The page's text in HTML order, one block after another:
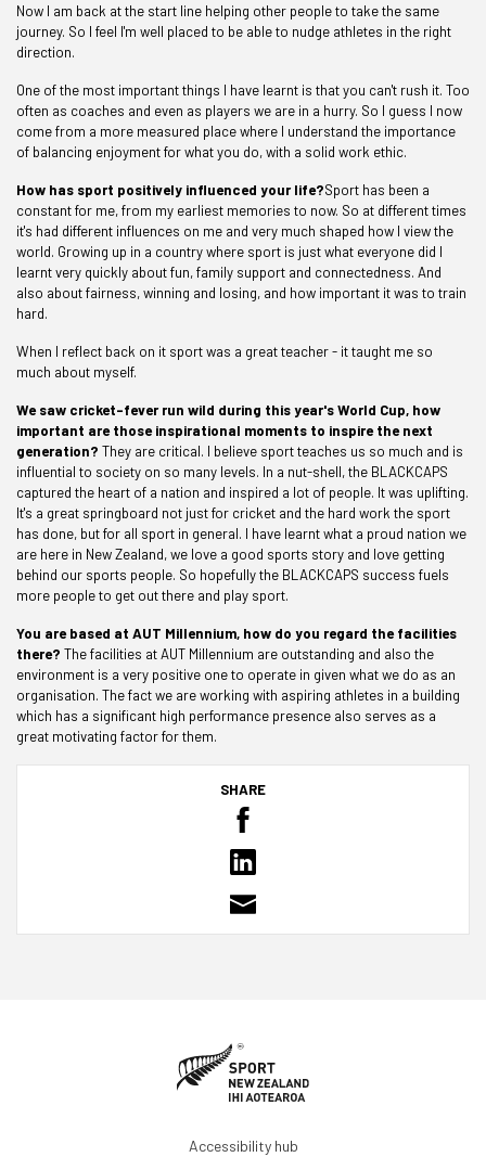
Now I am back at the start line helping other people to take the same
journey. So I feel I'm well placed to be able to nudge athletes in the right
direction.
One of the most important things I have learnt is that you can't rush it. Too
often as coaches and even as players we are in a hurry. So I guess I now
come from a more measured place where I understand the importance
of balancing enjoyment for what you do, with a solid work ethic.
How has sport positively influenced your life?Sport has been a
constant for me, from my earliest memories to now. So at different times
it's had different influences on me and very much shaped how I view the
world. Growing up in a country where sport is just what everyone did I
learnt very quickly about fun, family support and connectedness. And
also about fairness, winning and losing, and how important it was to train
hard.
When I reflect back on it sport was a great teacher - it taught me so
much about myself.
We saw cricket-fever run wild during this year's World Cup, how
important are those inspirational moments to inspire the next
generation? They are critical. I believe sport teaches us so much and is
influential to society on so many levels. In a nut-shell, the BLACKCAPS
captured the heart of a nation and inspired a lot of people. It was uplifting.
It's a great springboard not just for cricket and the hard work the sport
has done, but for all sport in general. I have learnt what a proud nation we
are here in New Zealand, we love a good sports story and love getting
behind our sports people. So hopefully the BLACKCAPS success fuels
more people to get out there and play sport.
You are based at AUT Millennium, how do you regard the facilities
there? The facilities at AUT Millennium are outstanding and also the
environment is a very positive one to operate in given what we do as an
organisation. The fact we are working with aspiring athletes in a building
which has a significant high performance presence also serves as a
great motivating factor for them.
SHARE
Accessibility hub